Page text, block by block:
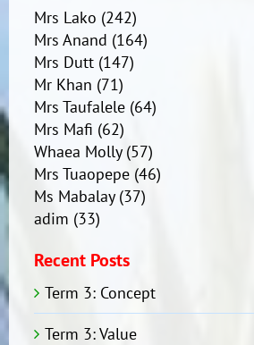
Mrs Lako (242)
Mrs Anand (164)
Mrs Dutt(147)
Mr Khan (71)
Mrs Taufalele(64)
Mrs Mafi (62)
Whaea Molly(57)
Mrs Tuaopepe(46)
Ms Mabalay(37)
adim (33)
Recent Posts
Term 3: Concept
Term 3: Value